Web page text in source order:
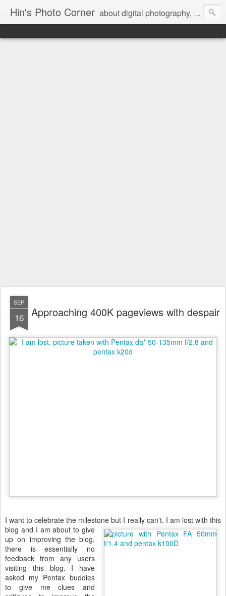
Hin's Photo Corner about digital photography, blogging and journey into dSLR with Pentax K3, Sony A6000, Sony A7, NEX 5N and Sony AS100VR
SEP
16 Approaching 400K pageviews with despair
I want to celebrate the milestone but I really can't. I am lost with this
blog and I am about to give
up on improving the blog,
there is essentially no
feedback from any users
visiting this blog. I have
asked my Pentax buddies
to give me clues and